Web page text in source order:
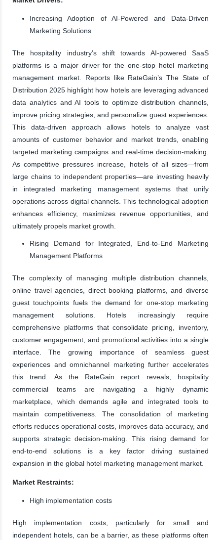
Increasing Adoption of AI-Powered and Data-Driven
Marketing Solutions
The hospitality industry’s shift towards AI-powered SaaS
platforms is a major driver for the one-stop hotel marketing
management market. Reports like RateGain’s The State of
Distribution 2025 highlight how hotels are leveraging advanced
data analytics and AI tools to optimize distribution channels,
improve pricing strategies, and personalize guest experiences.
This data-driven approach allows hotels to analyze vast
amounts of customer behavior and market trends, enabling
targeted marketing campaigns and real-time decision-making.
As competitive pressures increase, hotels of all sizes—from
large chains to independent properties—are investing heavily
in integrated marketing management systems that unify
operations across digital channels. This technological adoption
enhances efficiency, maximizes revenue opportunities, and
ultimately propels market growth.
Rising Demand for Integrated, End-to-End Marketing
Management Platforms
The complexity of managing multiple distribution channels,
online travel agencies, direct booking platforms, and diverse
guest touchpoints fuels the demand for one-stop marketing
management solutions. Hotels increasingly require
comprehensive platforms that consolidate pricing, inventory,
customer engagement, and promotional activities into a single
interface. The growing importance of seamless guest
experiences and omnichannel marketing further accelerates
this trend. As the RateGain report reveals, hospitality
commercial teams are navigating a highly dynamic
marketplace, which demands agile and integrated tools to
maintain competitiveness. The consolidation of marketing
efforts reduces operational costs, improves data accuracy, and
supports strategic decision-making. This rising demand for
end-to-end solutions is a key factor driving sustained
expansion in the global hotel marketing management market.
Market Restraints:
High implementation costs
High implementation costs, particularly for small and
independent hotels, can be a barrier, as these platforms often